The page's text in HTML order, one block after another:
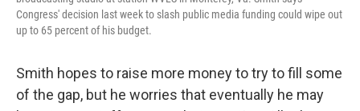
Congress' decision last week to slash public media funding could wipe out
up to 65 percent of his budget.
Smith hopes to raise more money to try to fill some
of the gap, but he worries that eventually he may